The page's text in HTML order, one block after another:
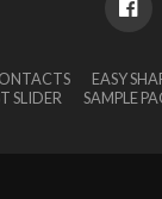
EASY
SLIDER
SAMPLE